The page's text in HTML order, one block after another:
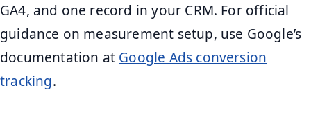
GA4, and one record in your CRM. For official
guidance on measurement setup, use Google’s
documentation at Google Ads conversion
tracking.